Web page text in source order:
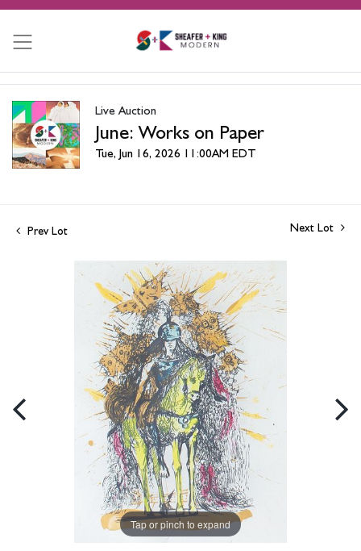
Live Auction
June: Works on Paper
Tue, Jun 16, 2026 11:00AM EDT
Prev Lot Next Lot
Tap or pinch to expand